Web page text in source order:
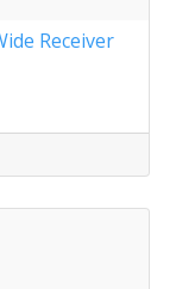
Receiver